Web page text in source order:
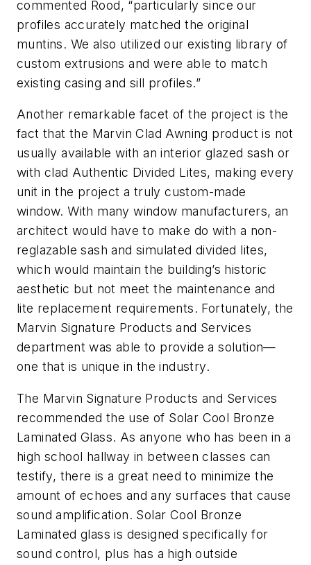
commented Rood, “particularly since our
profiles accurately matched the original
muntins. We also utilized our existing library of
custom extrusions and were able to match
existing casing and sill profiles.”
Another remarkable facet of the project is the
fact that the Marvin Clad Awning product is not
usually available with an interior glazed sash or
with clad Authentic Divided Lites, making every
unit in the project a truly custom-made
window. With many window manufacturers, an
architect would have to make do with a non-
reglazable sash and simulated divided lites,
which would maintain the building’s historic
aesthetic but not meet the maintenance and
lite replacement requirements. Fortunately, the
Marvin Signature Products and Services
department was able to provide a solution—
one that is unique in the industry.
The Marvin Signature Products and Services
recommended the use of Solar Cool Bronze
Laminated Glass. As anyone who has been in a
high school hallway in between classes can
testify, there is a great need to minimize the
amount of echoes and any surfaces that cause
sound amplification. Solar Cool Bronze
Laminated glass is designed specifically for
sound control, plus has a high outside